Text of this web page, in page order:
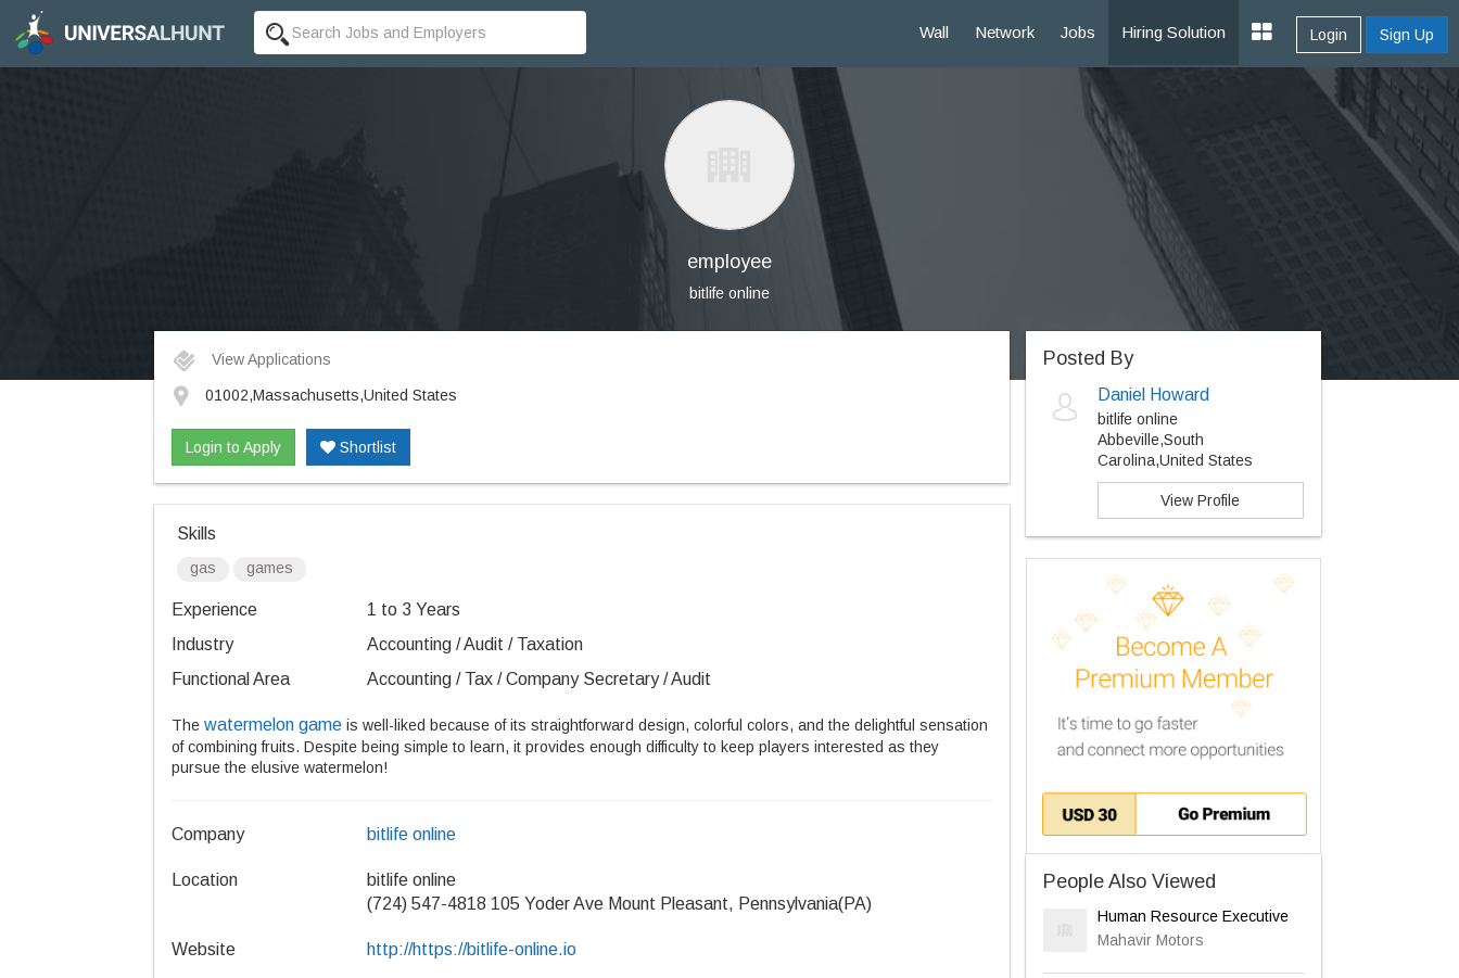
Wall Network Jobs Hiring Solution Login Sign Up
employee
bitlife online
View Applications
01002,Massachusetts,United States
Login to Apply Shortlist
Skills
gas games
Experience
1 to 3 Years
Industry
Accounting / Audit / Taxation
Functional Area
Accounting / Tax / Company Secretary / Audit
The watermelon game is well-liked because of its straightforward design, colorful colors, and the delightful sensation
of combining fruits. Despite being simple to learn, it provides enough difficulty to keep players interested as they
pursue the elusive watermelon!
Company bitlife online
Location
bitlife online
(724) 547-4818 105 Yoder Ave Mount Pleasant, Pennsylvania(PA)
Website http://https://bitlife-online.io
Posted By
Daniel Howard
bitlife online
Abbeville,South
Carolina,United States
View Profile
People Also Viewed
Human Resource Executive
Mahavir Motors